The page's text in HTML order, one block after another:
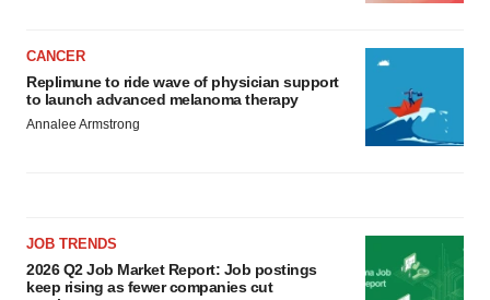
CANCER
Replimune to ride wave of physician support
to launch advanced melanoma therapy
Annalee Armstrong
JOB TRENDS
2026 Q2 Job Market Report: Job postings
keep rising as fewer companies cut